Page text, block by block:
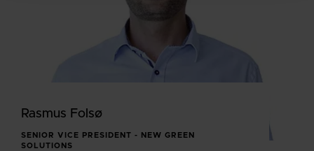
Rasmus Folsø
SENIOR VICE PRESIDENT - NEW GREEN
SOLUTIONS